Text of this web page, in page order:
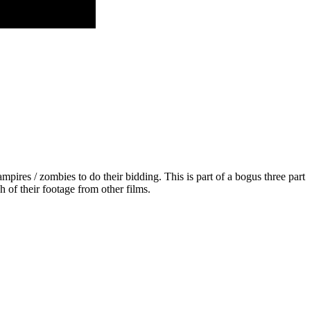
/ zombies to do their bidding. This is part of a bogus three part
of their footage from other films.